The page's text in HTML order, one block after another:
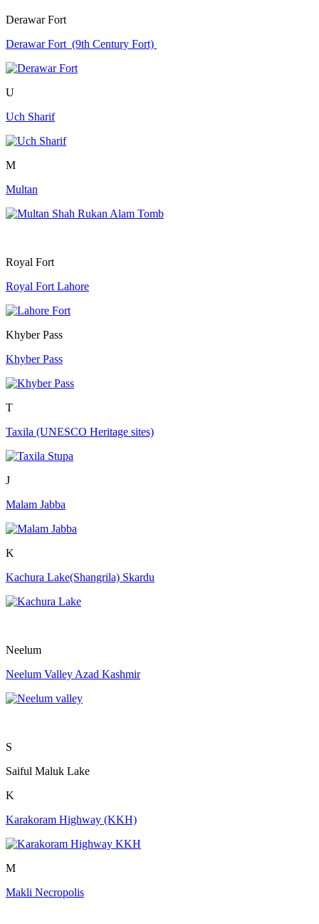
Derawar Fort
Derawar Fort (9th Century Fort)
U
Uch Sharif
M
Multan
Royal Fort
Royal Fort Lahore
Khyber Pass
Khyber Pass
T
Taxila (UNESCO Heritage sites)
J
Malam Jabba
K
Kachura Lake(Shangrila) Skardu
Neelum
Neelum Valley Azad Kashmir
S
Saiful Maluk Lake
K
Karakoram Highway (KKH)
M
Makli Necropolis